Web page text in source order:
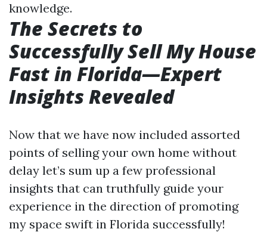
knowledge.
The Secrets to
Successfully Sell My House
Fast in Florida—Expert
Insights Revealed
Now that we have now included assorted
points of selling your own home without
delay let’s sum up a few professional
insights that can truthfully guide your
experience in the direction of promoting
my space swift in Florida successfully!